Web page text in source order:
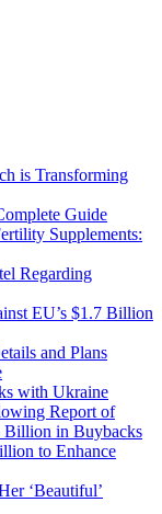
is Transforming
Guide
Supplements:
Regarding
EU’s $1.7 Billion
and Plans
with Ukraine
Report of
Billion in Buybacks
to Enhance
‘Beautiful’